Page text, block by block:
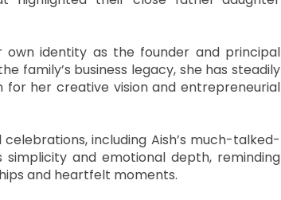
own identity as the founder and principal
family’s business legacy, she has steadily
her creative vision and entrepreneurial
including Aish’s much-talked-
and emotional depth, reminding
and heartfelt moments.